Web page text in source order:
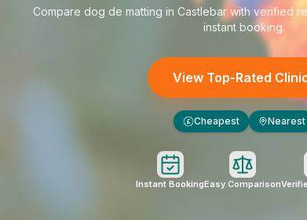
Compare dog de matting in Castlebarwith verified
instant booking.
View Top-Rated
£ Cheapest Nearest
Instant BookingEasy Comparison